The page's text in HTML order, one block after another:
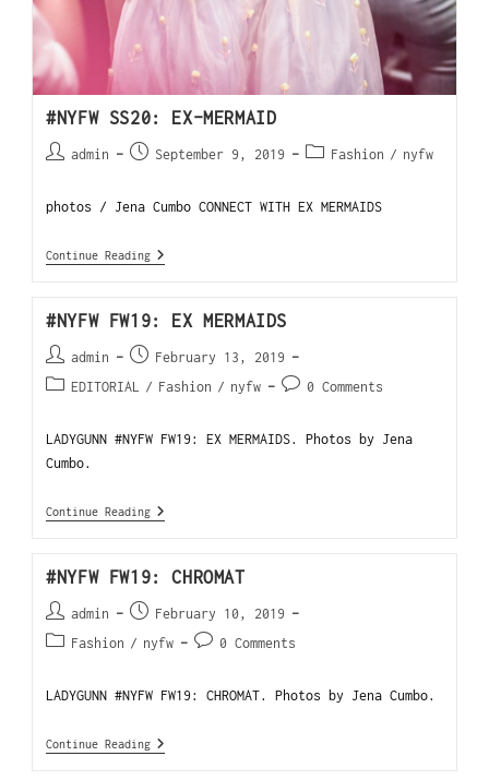
#NYFW SS20: EX-MERMAID
admin September 9, 2019 Fashion / nyfw
photos / Jena Cumbo CONNECT WITH EX MERMAIDS
Continue Reading
#NYFW FW19: EX MERMAIDS
admin
February 13, 2019
EDITORIAL
/ Fashion / nyfw 0 Comments
LADYGUNN #NYFW FW19: EX MERMAIDS. Photos by Jena
Cumbo.
Continue Reading
#NYFW FW19: CHROMAT
admin
February 10, 2019
Fashion / nyfw 0 Comments
LADYGUNN #NYFW FW19: CHROMAT. Photos by Jena Cumbo.
Continue Reading